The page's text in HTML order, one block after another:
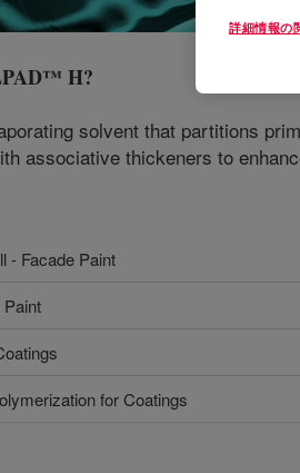
H?
solvent that partitions
associative thickeners to
- Facade Paint
Paint
for Coatings
詳細情報の